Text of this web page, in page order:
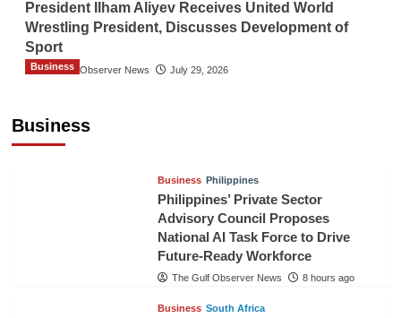
President Ilham Aliyev Receives United World
Wrestling President, Discusses Development of
Sport
The Gulf Observer News July 29, 2026
Business
Business
Business Philippines
Philippines’ Private Sector
Advisory Council Proposes
National AI Task Force to Drive
Future-Ready Workforce
The Gulf Observer News 8 hours ago
Business South Africa